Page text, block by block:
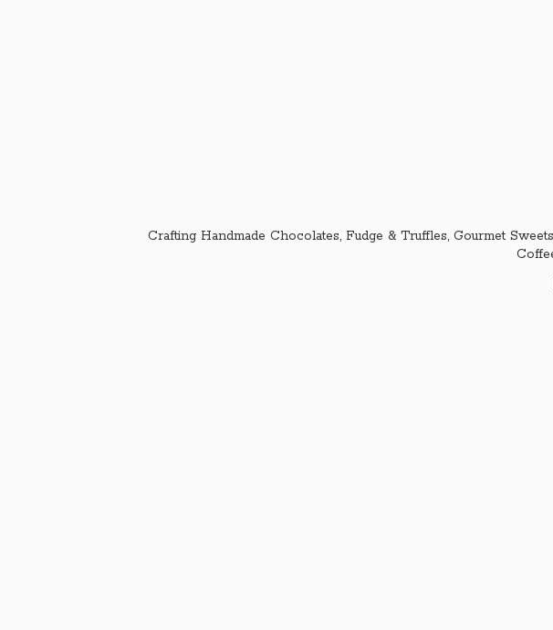
Crafting Handmade Chocolates, Fudge & Truffles, Gourmet